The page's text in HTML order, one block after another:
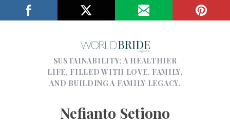
SUSTAINABILITY; A HEALTHIER
LIFE, FILLED WITH LOVE, FAMILY,
AND BUILDING A FAMILY LEGACY.
Nefianto Setiono